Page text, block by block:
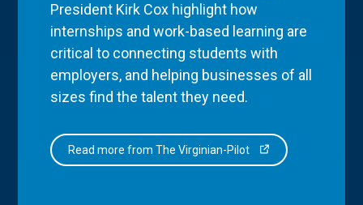
President Kirk Cox highlight how
internships and work-based learning are
critical to connecting students with
employers, and helping businesses of all
sizes find the talent they need.
Read more from The Virginian-Pilot